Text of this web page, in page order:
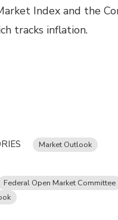
Index and the
tracks inflation.
Market Outlook
Federal Open Market Committee